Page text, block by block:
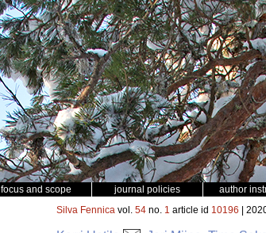
focus and scope journal policies author
Silva Fennica vol. 54 no. 1 article id 10196 |